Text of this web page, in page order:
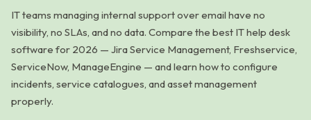
IT teams managing internal support over email have no
visibility, no SLAs, and no data. Compare the best IT help desk
software for 2026 — Jira Service Management, Freshservice,
ServiceNow, ManageEngine — and learn how to configure
incidents, service catalogues, and asset management
properly.